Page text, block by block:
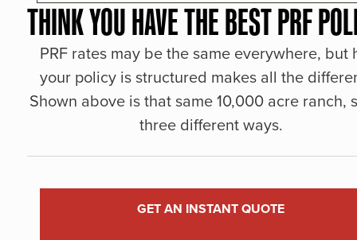
THINK YOU HAVE THE BEST PRF
PRF rates may be the same everywhere, but
your policy is structured makes all the
Shown above is that same 10,000 acre ranch,
three different ways.
GET AN INSTANT QUOTE